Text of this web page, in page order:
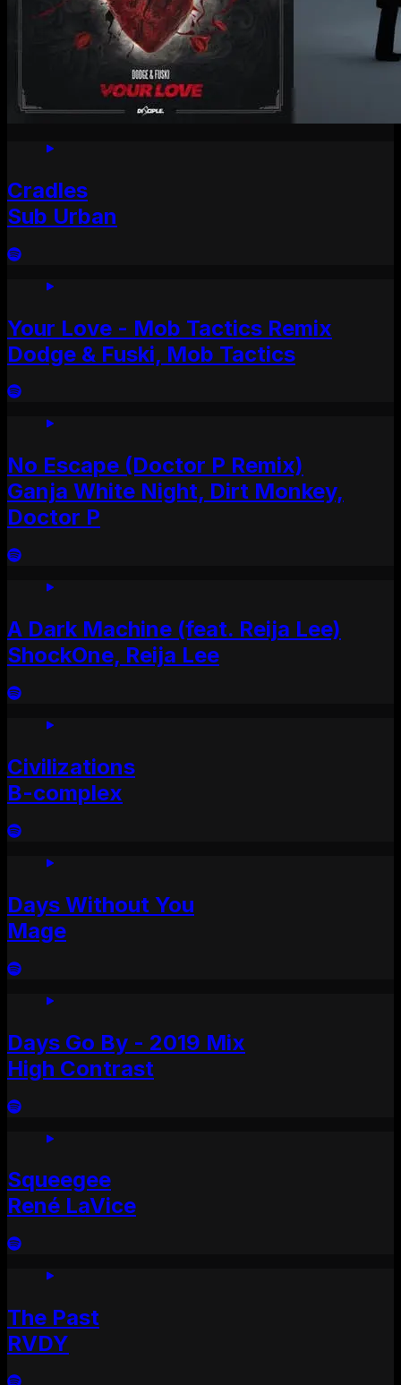
Cradles
Sub Urban
Your Love - Mob Tactics Remix
Dodge & Fuski, Mob Tactics
No Escape (Doctor P Remix)
Ganja White Night, Dirt Monkey,
Doctor P
A Dark Machine (feat. Reija Lee)
ShockOne, Reija Lee
Civilizations
B-complex
Days Without You
Mage
Days Go By - 2019 Mix
High Contrast
Squeegee
René LaVice
The Past
RVDY